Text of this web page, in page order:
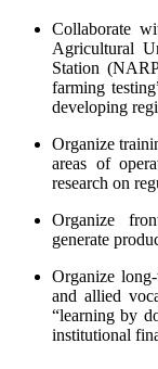
Collaborate
Agricultural
Station
farming
developing
Organize
areas of
research on
Organize
generate
Organize
and allied
“learning by
institutional